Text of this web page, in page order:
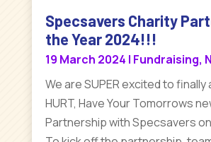
Specsavers Charity
the Year 2024!!!
19 March 2024 | Fundraising,
We are SUPER excited to finally
HURT, Have Your Tomorrows
Partnership with Specsavers